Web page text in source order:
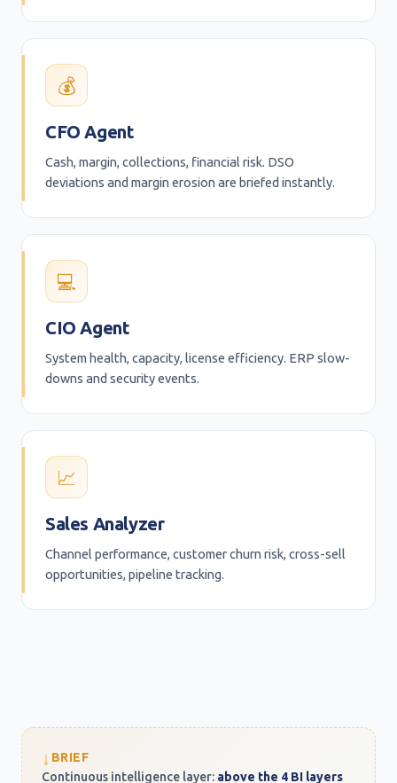
💰
CFO Agent
Cash, margin, collections, financial risk. DSO
deviations and margin erosion are briefed instantly.
💻
CIO Agent
System health, capacity, license efficiency. ERP slow-
downs and security events.
📈
Sales Analyzer
Channel performance, customer churn risk, cross-sell
opportunities, pipeline tracking.
↓ BRIEF
Continuous intelligence layer: above the 4 BI layers